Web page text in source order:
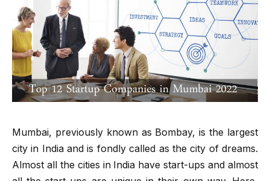
Mumbai, previously known as Bombay, is the largest
city in India and is fondly called as the city of dreams.
Almost all the cities in India have start-ups and almost